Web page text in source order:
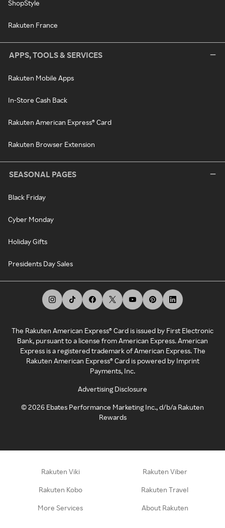
ShopStyle
Rakuten France
APPS, TOOLS & SERVICES
Rakuten Mobile Apps
In-Store Cash Back
Rakuten American Express® Card
Rakuten Browser Extension
SEASONAL PAGES
Black Friday
Cyber Monday
Holiday Gifts
Presidents Day Sales
The Rakuten American Express® Card is issued by First Electronic
Bank, pursuant to a license from American Express. American
Express is a registered trademark of American Express. The
Rakuten American Express® Card is powered by Imprint
Payments, Inc.
Advertising Disclosure
©2026 Ebates Performance Marketing Inc., d/b/a Rakuten
Rewards
Rakuten Viki Rakuten Viber
Rakuten Kobo Rakuten Travel
More Services About Rakuten